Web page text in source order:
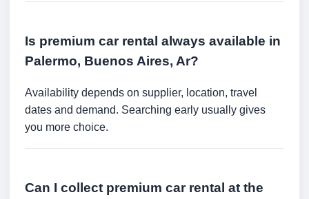
Is premium car rental always available in
Palermo, Buenos Aires, Ar?
Availability depends on supplier, location, travel
dates and demand. Searching early usually gives
you more choice.
Can I collect premium car rental at the